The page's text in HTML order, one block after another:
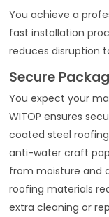
You achieve a
fast installation
reduces disruption
Secure
You expect your
WITOP ensures
coated steel
anti-water craft
from moisture and
roofing materials
extra cleaning or